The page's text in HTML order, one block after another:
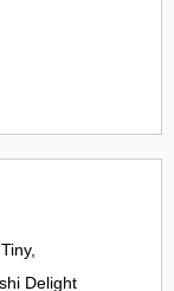
Delight